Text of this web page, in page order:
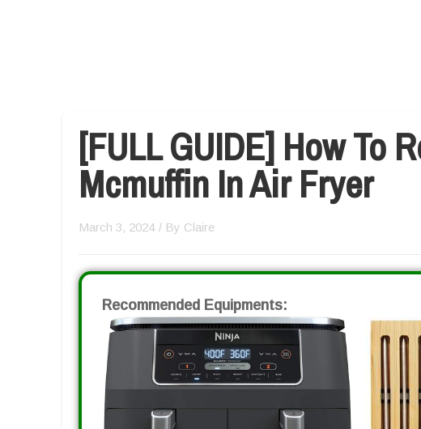
[FULL GUIDE] How To
Mcmuffin In Air Fryer
March 3, 2024 / By Claire
Recommended Equipments: